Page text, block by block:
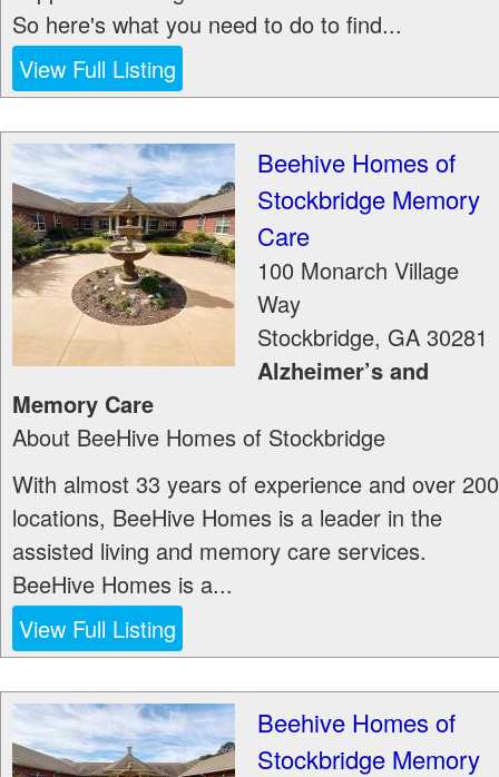
So here's what you need to do to find...
View Full Listing
Beehive Homes of
Stockbridge Memory
Care
100 Monarch Village
Way
Stockbridge, GA 30281
Alzheimer’s and
Memory Care
About BeeHive Homes of Stockbridge
With almost 33 years of experience and over 200
locations, BeeHive Homes is a leader in the
assisted living and memory care services.
BeeHive Homes is a...
View Full Listing
Beehive Homes of
Stockbridge Memory